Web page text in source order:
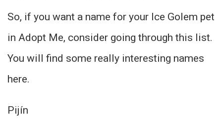
So, if you want a name for your Ice Golem pet
in Adopt Me, consider going through this list.
You will find some really interesting names
here.
Pijín